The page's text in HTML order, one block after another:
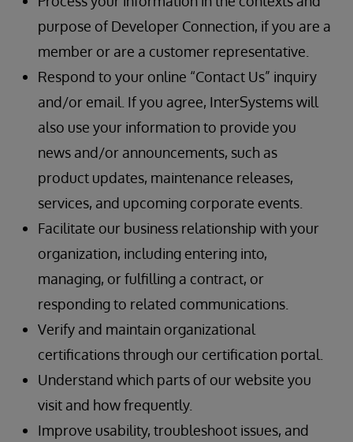
purpose of Developer Connection, if you are a
member or are a customer representative.
Respond to your online “Contact Us” inquiry
and/or email. If you agree, InterSystems will
also use your information to provide you
news and/or announcements, such as
product updates, maintenance releases,
services, and upcoming corporate events.
Facilitate our business relationship with your
organization, including entering into,
managing, or fulfilling a contract, or
responding to related communications.
Verify and maintain organizational
certifications through our certification portal.
Understand which parts of our website you
visit and how frequently.
Improve usability, troubleshoot issues, and